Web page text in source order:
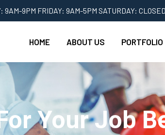
9AM-9PM FRIDAY: 9AM-5PM SATURDAY:
HOME ABOUT US PORTFOLIO
Your Job